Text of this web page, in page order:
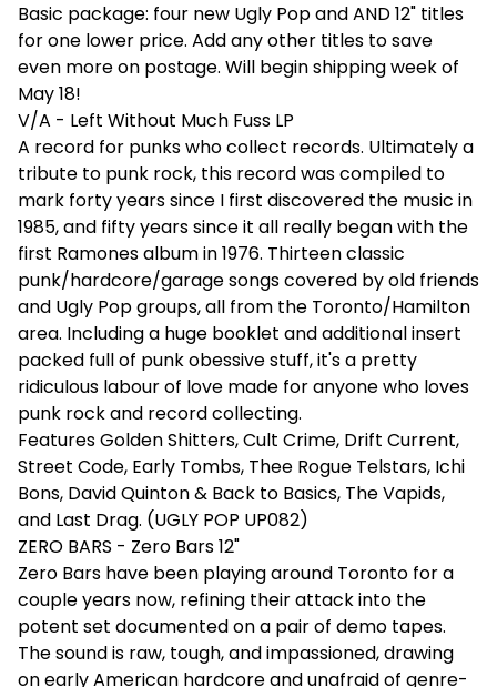
Basic package: four new Ugly Pop and AND 12" titles
for one lower price. Add any other titles to save
even more on postage. Will begin shipping week of
May 18!
V/A - Left Without Much Fuss LP
A record for punks who collect records. Ultimately a
tribute to punk rock, this record was compiled to
mark forty years since I first discovered the music in
1985, and fifty years since it all really began with the
first Ramones album in 1976. Thirteen classic
punk/hardcore/garage songs covered by old friends
and Ugly Pop groups, all from the Toronto/Hamilton
area. Including a huge booklet and additional insert
packed full of punk obessive stuff, it's a pretty
ridiculous labour of love made for anyone who loves
punk rock and record collecting.
Features Golden Shitters, Cult Crime, Drift Current,
Street Code, Early Tombs, Thee Rogue Telstars, Ichi
Bons, David Quinton & Back to Basics, The Vapids,
and Last Drag. (UGLY POP UP082)
ZERO BARS - Zero Bars 12"
Zero Bars have been playing around Toronto for a
couple years now, refining their attack into the
potent set documented on a pair of demo tapes.
The sound is raw, tough, and impassioned, drawing
on early American hardcore and unafraid of genre-